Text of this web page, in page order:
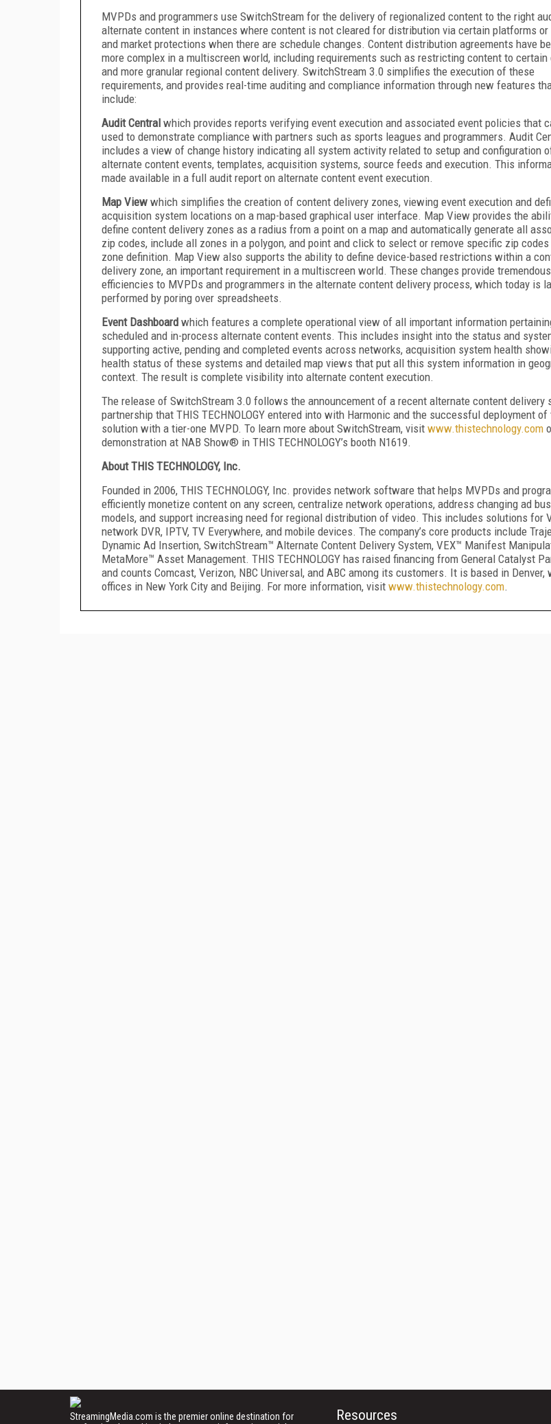
MVPDs and programmers use SwitchStream for the delivery of regionalized content to the right
alternate content in instances where content is not cleared for distribution via certain platforms or
and market protections when there are schedule changes. Content distribution agreements have
more complex in a multiscreen world, including requirements such as restricting content to certain
and more granular regional content delivery. SwitchStream 3.0 simplifies the execution of these
requirements, and provides real-time auditing and compliance information through new features
include:
Audit Central which provides reports verifying event execution and associated event policies that
used to demonstrate compliance with partners such as sports leagues and programmers. Audit
includes a view of change history indicating all system activity related to setup and configuration
alternate content events, templates, acquisition systems, source feeds and execution. This
made available in a full audit report on alternate content event execution.
Map View which simplifies the creation of content delivery zones, viewing event execution and
acquisition system locations on a map-based graphical user interface. Map View provides the
define content delivery zones as a radius from a point on a map and automatically generate all
zip codes, include all zones in a polygon, and point and click to select or remove specific zip
zone definition. Map View also supports the ability to define device-based restrictions within a
delivery zone, an important requirement in a multiscreen world. These changes provide tremendous
efficiencies to MVPDs and programmers in the alternate content delivery process, which today is
performed by poring over spreadsheets.
Event Dashboard which features a complete operational view of all important information
scheduled and in-process alternate content events. This includes insight into the status and
supporting active, pending and completed events across networks, acquisition system health
health status of these systems and detailed map views that put all this system information in
context. The result is complete visibility into alternate content execution.
The release of SwitchStream 3.0 follows the announcement of a recent alternate content delivery
partnership that THIS TECHNOLOGY entered into with Harmonic and the successful deployment of
solution with a tier-one MVPD. To learn more about SwitchStream, visit www.thistechnology.com
demonstration at NAB Show® in THIS TECHNOLOGY’s booth N1619.
About THIS TECHNOLOGY, Inc.
Founded in 2006, THIS TECHNOLOGY, Inc. provides network software that helps MVPDs and
efficiently monetize content on any screen, centralize network operations, address changing ad
models, and support increasing need for regional distribution of video. This includes solutions for
network DVR, IPTV, TV Everywhere, and mobile devices. The company’s core products include
Dynamic Ad Insertion, SwitchStream™ Alternate Content Delivery System, VEX™ Manifest
MetaMore™ Asset Management. THIS TECHNOLOGY has raised financing from General Catalyst
and counts Comcast, Verizon, NBC Universal, and ABC among its customers. It is based in Denver,
offices in New York City and Beijing. For more information, visit www.thistechnology.com.
StreamingMedia.com is the premier online destination for
Resources